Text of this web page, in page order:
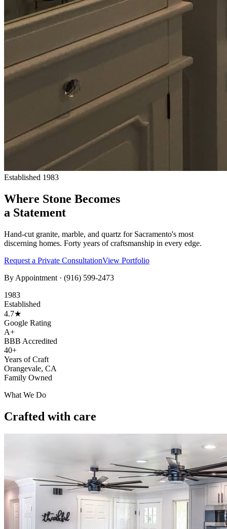
Established 1983
Where Stone Becomes
a Statement
Hand-cut granite, marble, and quartz for Sacramento's most
discerning homes. Forty years of craftsmanship in every edge.
Request a Private ConsultationView Portfolio
By Appointment · (916) 599-2473
1983
Established
4.7★
Google Rating
A+
BBB Accredited
40+
Years of Craft
Orangevale, CA
Family Owned
What We Do
Crafted with care